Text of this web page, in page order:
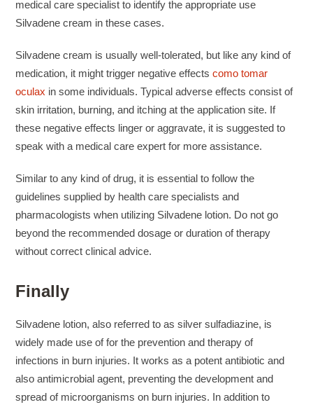
medical care specialist to identify the appropriate use
Silvadene cream in these cases.
Silvadene cream is usually well-tolerated, but like any kind of
medication, it might trigger negative effectscomo tomar
oculax in some individuals. Typical adverse effects consist of
skin irritation, burning, and itching at the application site. If
these negative effects linger or aggravate, it is suggested to
speak with a medical care expert for more assistance.
Similar to any kind of drug, it is essential to follow the
guidelines supplied by health care specialists and
pharmacologists when utilizing Silvadene lotion. Do not go
beyond the recommended dosage or duration of therapy
without correct clinical advice.
Finally
Silvadene lotion, also referred to as silver sulfadiazine, is
widely made use of for the prevention and therapy of
infections in burn injuries. It works as a potent antibiotic and
also antimicrobial agent, preventing the development and
spread of microorganisms on burn injuries. In addition to